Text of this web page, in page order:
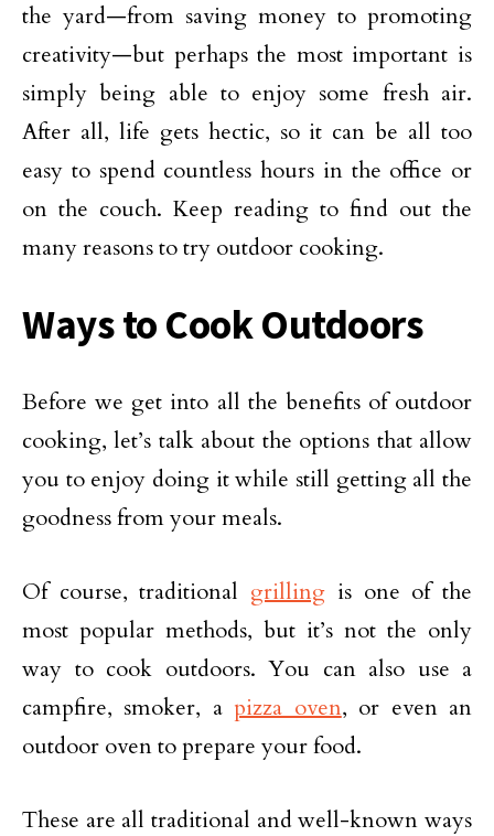
the yard—from saving money to promoting
creativity—but perhaps the most important is
simply being able to enjoy some fresh air.
After all, life gets hectic, so it can be all too
easy to spend countless hours in the office or
on the couch. Keep reading to find out the
many reasons to try outdoor cooking.
Ways to Cook Outdoors
Before we get into all the benefits of outdoor
cooking, let’s talk about the options that allow
you to enjoy doing it while still getting all the
goodness from your meals.
Of course, traditional grilling is one of the
most popular methods, but it’s not the only
way to cook outdoors. You can also use a
campfire, smoker, a pizza oven, or even an
outdoor oven to prepare your food.
These are all traditional and well-known ways